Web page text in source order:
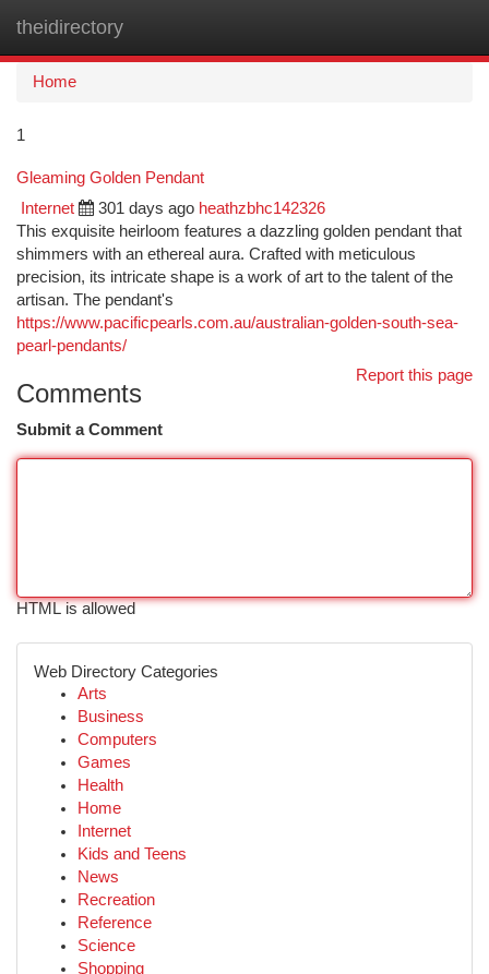
theidirectory
Home
1
Gleaming Golden Pendant
Internet 301 days ago heathzbhc142326
This exquisite heirloom features a dazzling golden pendant that
shimmers with an ethereal aura. Crafted with meticulous
precision, its intricate shape is a work of art to the talent of the
artisan. The pendant's
https://www.pacificpearls.com.au/australian-golden-south-sea-
pearl-pendants/
Report this page
Comments
Submit a Comment
HTML is allowed
Web Directory Categories
Arts
Business
Computers
Games
Health
Home
Internet
Kids and Teens
News
Recreation
Reference
Science
Shopping